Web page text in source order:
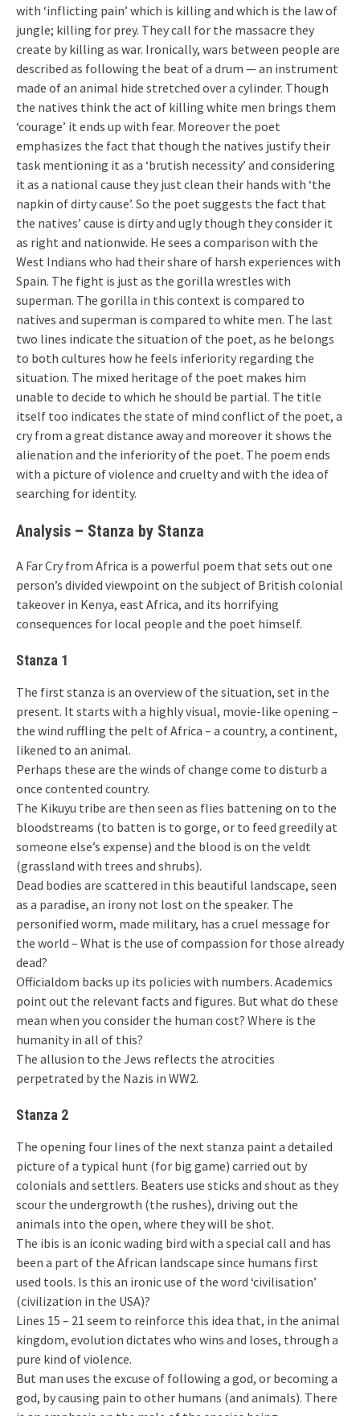
with ‘inflicting pain’ which is killing and which is the law of
jungle; killing for prey. They call for the massacre they
create by killing as war. Ironically, wars between people are
described as following the beat of a drum — an instrument
made of an animal hide stretched over a cylinder. Though
the natives think the act of killing white men brings them
‘courage’ it ends up with fear. Moreover the poet
emphasizes the fact that though the natives justify their
task mentioning it as a ‘brutish necessity’ and considering
it as a national cause they just clean their hands with ‘the
napkin of dirty cause’. So the poet suggests the fact that
the natives’ cause is dirty and ugly though they consider it
as right and nationwide. He sees a comparison with the
West Indians who had their share of harsh experiences with
Spain. The fight is just as the gorilla wrestles with
superman. The gorilla in this context is compared to
natives and superman is compared to white men. The last
two lines indicate the situation of the poet, as he belongs
to both cultures how he feels inferiority regarding the
situation. The mixed heritage of the poet makes him
unable to decide to which he should be partial. The title
itself too indicates the state of mind conflict of the poet, a
cry from a great distance away and moreover it shows the
alienation and the inferiority of the poet. The poem ends
with a picture of violence and cruelty and with the idea of
searching for identity.
Analysis – Stanza by Stanza
A Far Cry from Africa is a powerful poem that sets out one
person’s divided viewpoint on the subject of British colonial
takeover in Kenya, east Africa, and its horrifying
consequences for local people and the poet himself.
Stanza 1
The first stanza is an overview of the situation, set in the
present. It starts with a highly visual, movie-like opening –
the wind ruffling the pelt of Africa – a country, a continent,
likened to an animal.
Perhaps these are the winds of change come to disturb a
once contented country.
The Kikuyu tribe are then seen as flies battening on to the
bloodstreams (to batten is to gorge, or to feed greedily at
someone else’s expense) and the blood is on the veldt
(grassland with trees and shrubs).
Dead bodies are scattered in this beautiful landscape, seen
as a paradise, an irony not lost on the speaker. The
personified worm, made military, has a cruel message for
the world – What is the use of compassion for those already
dead?
Officialdom backs up its policies with numbers. Academics
point out the relevant facts and figures. But what do these
mean when you consider the human cost? Where is the
humanity in all of this?
The allusion to the Jews reflects the atrocities
perpetrated by the Nazis in WW2.
Stanza 2
The opening four lines of the next stanza paint a detailed
picture of a typical hunt (for big game) carried out by
colonials and settlers. Beaters use sticks and shout as they
scour the undergrowth (the rushes), driving out the
animals into the open, where they will be shot.
The ibis is an iconic wading bird with a special call and has
been a part of the African landscape since humans first
used tools. Is this an ironic use of the word ‘civilisation’
(civilization in the USA)?
Lines 15 – 21 seem to reinforce this idea that, in the animal
kingdom, evolution dictates who wins and loses, through a
pure kind of violence.
But man uses the excuse of following a god, or becoming a
god, by causing pain to other humans (and animals). There